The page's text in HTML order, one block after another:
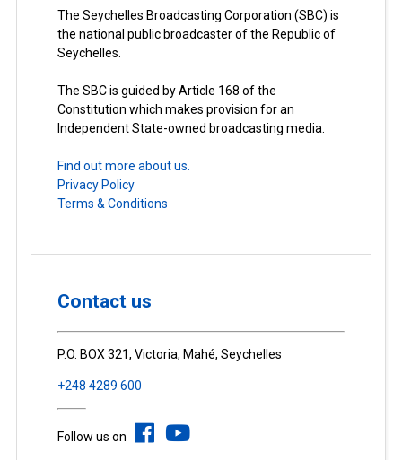
The Seychelles Broadcasting Corporation (SBC) is
the national public broadcaster of the Republic of
Seychelles.
The SBC is guided by Article 168 of the
Constitution which makes provision for an
Independent State-owned broadcasting media.
Find out more about us.
Privacy Policy
Terms & Conditions
Contact us
P.O. BOX 321, Victoria, Mahé, Seychelles
+248 4289 600
Follow us on